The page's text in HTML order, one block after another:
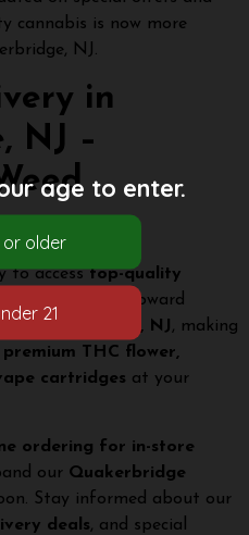
cannabis is now more
NJ.
in
NJ –
to accesstop-quality
is working toward
Quakerbridge, NJ , making
premium THC flower,
cartridges at your
ordering for in-store
our Quakerbridge
Stay informed about our
deals, and special
age to enter.